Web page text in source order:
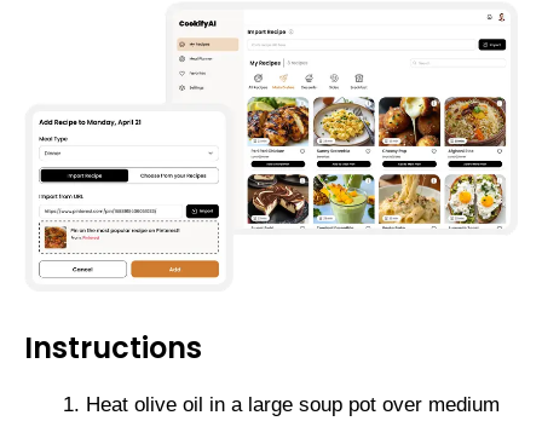
Instructions
Heat olive oil in a large soup pot over medium